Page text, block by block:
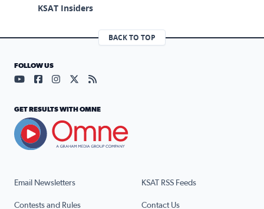
KSAT Insiders
BACK TO TOP
Email Newsletters KSAT RSS Feeds
Contests and Rules Contact Us
FOLLOW US
Visit our YouTube page (opens in a new tab)
Visit our Facebook page (opens in a new tab)
Visit our Instagram page (opens in a new tab)
Visit our X page (opens in a new tab)
Visit our RSS Feed page (opens in a
GET RESULTS WITH OMNE